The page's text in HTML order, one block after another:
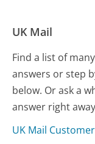
UK Mail
Find a list of
answers or step
below. Or ask a
answer right
UK Mail